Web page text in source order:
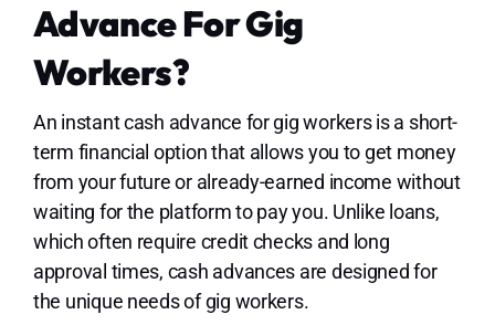
Advance For Gig
Workers?
An instant cash advance for gig workers is a short-
term financial option that allows you to get money
from your future or already-earned income without
waiting for the platform to pay you. Unlike loans,
which often require credit checks and long
approval times, cash advances are designed for
the unique needs of gig workers.